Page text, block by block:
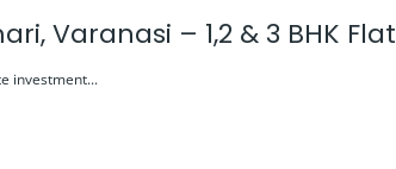
Varanasi – 1,2 & 3 BHK Flat
investment...